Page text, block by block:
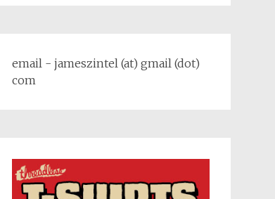
email - jameszintel (at) gmail (dot)
com